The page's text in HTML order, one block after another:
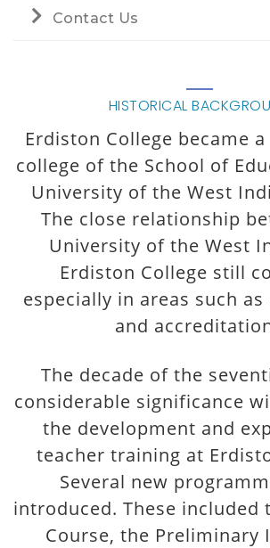
Contact Us
HISTORICAL
Erdiston College became
college of the School of
University of the West
The close relationship
University of the West
Erdiston College still
especially in areas such
and
The decade of the
considerable significance
the development and
teacher training at
Several new
introduced. These included
Course, the Preliminary